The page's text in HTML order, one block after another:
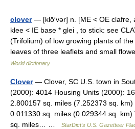
clover— [klō′vər] n. [ME < OE clafre,
klee < IE base * glei , to stick: see
(Trifolium) of low growing plants of
leaves of three leaflets and small
World dictionary
Clover— Clover, SC U.S. town in
(2000): 4014 Housing Units (2000):
2.800157 sq. miles (7.252373 sq.
0.011330 sq. miles (0.029344 sq.
sq. miles… …
StarDict's U.S. Gazetteer